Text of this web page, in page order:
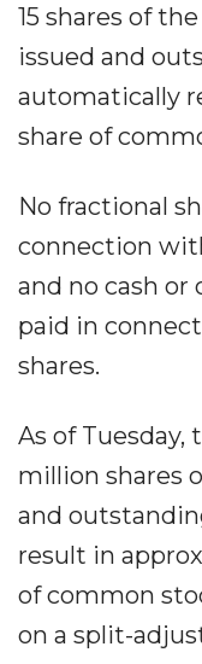
15 shares of
issued and
automatically
share of
No fractional
connection
and no cash
paid in
shares.
As of Tuesday,
million shares
and
result in
of common
on a split-